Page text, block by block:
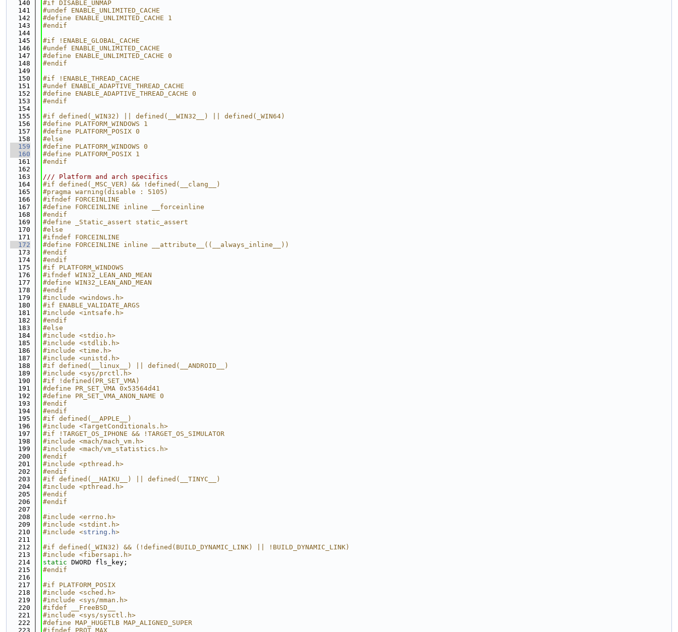
  140
#if DISABLE_UNMAP
  141
#undef ENABLE_UNLIMITED_CACHE
  142
#define ENABLE_UNLIMITED_CACHE 1
  143
#endif
  144
  145
#if !ENABLE_GLOBAL_CACHE
  146
#undef ENABLE_UNLIMITED_CACHE
  147
#define ENABLE_UNLIMITED_CACHE 0
  148
#endif
  149
  150
#if !ENABLE_THREAD_CACHE
  151
#undef ENABLE_ADAPTIVE_THREAD_CACHE
  152
#define ENABLE_ADAPTIVE_THREAD_CACHE 0
  153
#endif
  154
  155
#if defined(_WIN32) || defined(__WIN32__) || defined(_WIN64)
  156
#define PLATFORM_WINDOWS 1
  157
#define PLATFORM_POSIX 0
  158
#else
  159
#define PLATFORM_WINDOWS 0
  160
#define PLATFORM_POSIX 1
  161
#endif
  162
  163
/// Platform and arch specifics
  164
#if defined(_MSC_VER) && !defined(__clang__)
  165
#pragma warning(disable : 5105)
  166
#ifndef FORCEINLINE
  167
#define FORCEINLINE inline __forceinline
  168
#endif
  169
#define _Static_assert static_assert
  170
#else
  171
#ifndef FORCEINLINE
  172
#define FORCEINLINE inline __attribute__((__always_inline__))
  173
#endif
  174
#endif
  175
#if PLATFORM_WINDOWS
  176
#ifndef WIN32_LEAN_AND_MEAN
  177
#define WIN32_LEAN_AND_MEAN
  178
#endif
  179
#include <windows.h>
  180
#if ENABLE_VALIDATE_ARGS
  181
#include <intsafe.h>
  182
#endif
  183
#else
  184
#include <stdio.h>
  185
#include <stdlib.h>
  186
#include <time.h>
  187
#include <unistd.h>
  188
#if defined(__linux__) || defined(__ANDROID__)
  189
#include <sys/prctl.h>
  190
#if !defined(PR_SET_VMA)
  191
#define PR_SET_VMA 0x53564d41
  192
#define PR_SET_VMA_ANON_NAME 0
  193
#endif
  194
#endif
  195
#if defined(__APPLE__)
  196
#include <TargetConditionals.h>
  197
#if !TARGET_OS_IPHONE && !TARGET_OS_SIMULATOR
  198
#include <mach/mach_vm.h>
  199
#include <mach/vm_statistics.h>
  200
#endif
  201
#include <pthread.h>
  202
#endif
  203
#if defined(__HAIKU__) || defined(__TINYC__)
  204
#include <pthread.h>
  205
#endif
  206
#endif
  207
  208
#include <errno.h>
  209
#include <stdint.h>
  210
#include <string.h>
  211
  212
#if defined(_WIN32) && (!defined(BUILD_DYNAMIC_LINK) || !BUILD_DYNAMIC_LINK)
  213
#include <fibersapi.h>
  214
static DWORD fls_key;
  215
#endif
  216
  217
#if PLATFORM_POSIX
  218
#include <sched.h>
  219
#include <sys/mman.h>
  220
#ifdef __FreeBSD__
  221
#include <sys/sysctl.h>
  222
#define MAP_HUGETLB MAP_ALIGNED_SUPER
  223
#ifndef PROT_MAX